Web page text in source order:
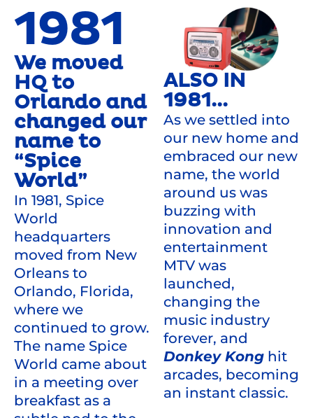
1981
We moved
HQ to
Orlando and
changed our
name to
“Spice
World”
In 1981, Spice
World
headquarters
moved from New
Orleans to
Orlando, Florida,
where we
continued to grow.
The name Spice
World came about
in a meeting over
breakfast as a
ALSO IN
1981...
As we settled into
our new home and
embraced our new
name, the world
around us was
buzzing with
innovation and
entertainment
MTV was
launched,
changing the
music industry
forever, and
Donkey Kong hit
arcades, becoming
an instant classic.